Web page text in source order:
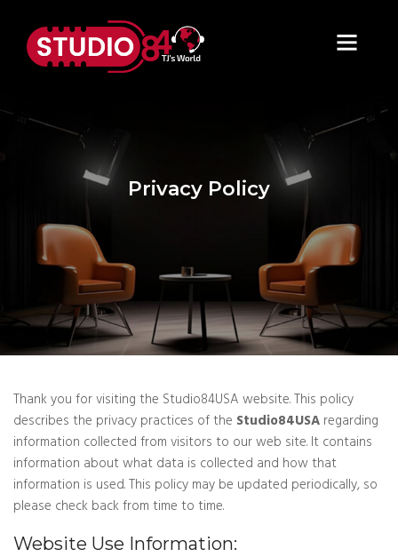
Privacy Policy
Thank you for visiting the Studio84USA website. This policy
describes the privacy practices of the Studio84USAregarding
information collected from visitors to our web site. It contains
information about what data is collected and how that
information is used. This policy may be updated periodically, so
please check back from time to time.
Website Use Information: